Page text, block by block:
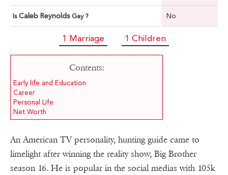
Is Caleb Reynolds Gay ? No
1 Marriage 1 Children
Contents:
Early life and Education
Career
Personal Life
Net Worth
An American TV personality, hunting guide came to
limelight after winning the reality show, Big Brother
season 16. He is popular in the social medias with 105k